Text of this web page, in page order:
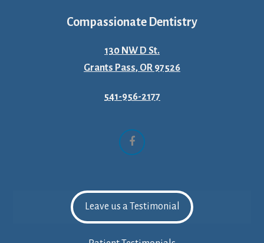
Compassionate Dentistry
130 NW D St.
Grants Pass, OR 97526
541-956-2177
Facebook
Leave us a Testimonial